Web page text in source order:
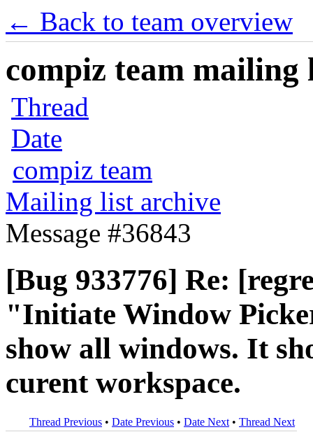
← Back to team overview
compiz team mailing
Thread
Date
compiz team
Mailing list archive
Message #36843
[Bug 933776] Re:
"Initiate Window
show all windows. It
curent workspace.
Thread Previous • Date Previous • Date Next • Thread Next